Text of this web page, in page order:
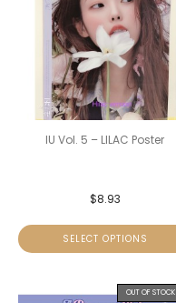
IU Vol. 5 – LILAC Poster
$8.93
SELECT OPTIONS
OUT OF STOCK